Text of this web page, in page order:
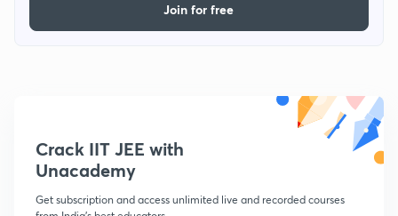
Join for free
Crack IIT JEE with
Unacademy
Get subscription and access unlimited live and recorded courses